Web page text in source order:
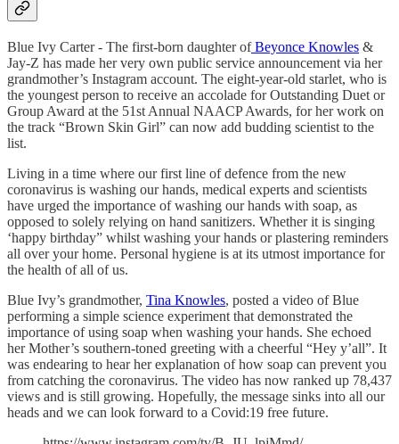
Blue Ivy Carter - The first-born daughter ofBeyonce Knowles &
Jay-Z has made her very own public service announcement via her
grandmother’s Instagram account. The eight-year-old starlet, who is
the youngest person to receive an accolade for Outstanding Duet or
Group Award at the 51st Annual NAACP Awards, for her work on
the track “Brown Skin Girl” can now add budding scientist to the
list.
Living in a time where our first line of defence from the new
coronavirus is washing our hands, medical experts and scientists
have urged the importance of washing our hands with soap, as
opposed to solely relying on hand sanitizers. Whether it is singing
‘happy birthday” whilst washing your hands or plastering reminders
all over your home. Personal hygiene is at its utmost importance for
the health of all of us.
Blue Ivy’s grandmother, Tina Knowles, posted a video of Blue
performing a simple science experiment that demonstrated the
importance of using soap when washing your hands. She echoed
her Mother’s southern-toned greeting with a cheerful “Hey y’all”. It
was endearing to hear her explanation of how soap can prevent you
from catching the coronavirus. The video has now ranked up 78,437
views and is still growing. Hopefully, the message sinks into all our
heads and we can look forward to a Covid:19 free future.